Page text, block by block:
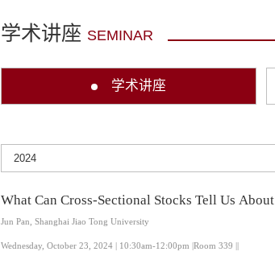
学术讲座 SEMINAR
学术讲座
What Can Cross-Sectional Stocks Tell Us
Jun Pan, Shanghai Jiao Tong University
Wednesday, October 23, 2024 | 10:30am-12:00pm |Room 339 ||